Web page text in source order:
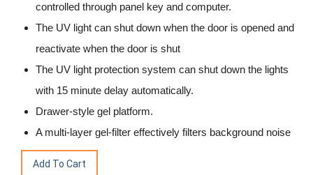
controlled through panel key and computer.
The UV light can shut down when the door is opened and
reactivate when the door is shut
The UV light protection system can shut down the lights
with 15 minute delay automatically.
Drawer-style gel platform.
A multi-layer gel-filter effectively filters background noise